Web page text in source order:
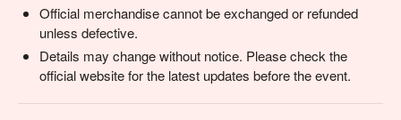
Official merchandise cannot be exchanged or refunded
unless defective.
Details may change without notice. Please check the
official website for the latest updates before the event.